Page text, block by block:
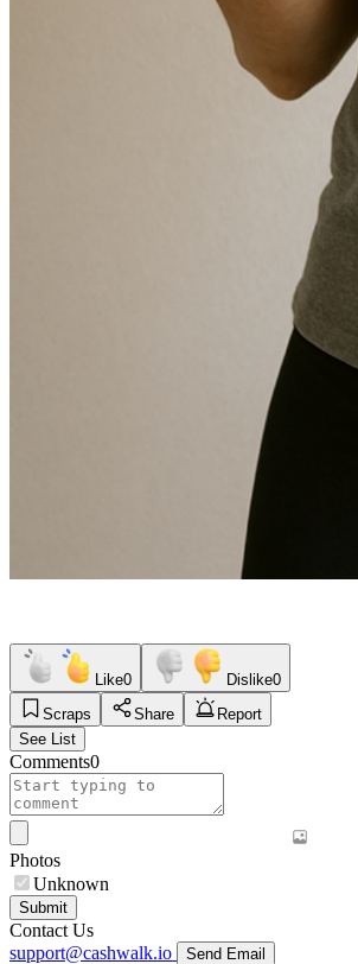
Like0 Dislike0
Scraps
Share
Report
See List
Comments0
Photos
Unknown
Submit
Contact Us
support@cashwalk.io
Send Email